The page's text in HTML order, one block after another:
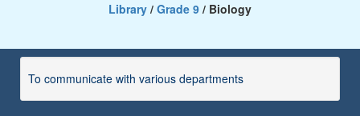
Library / Grade 9 / Biology
To communicate with various departments